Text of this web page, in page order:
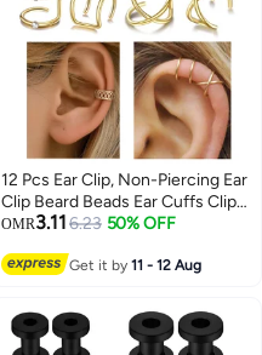
12 Pcs Ear Clip, Non-Piercing Ear
Clip Beard Beads Ear Cuffs Clip
Hair for Women Men Hair
Tools, Gold
OMR3.116.23 50% OFF
Get it by11 - 12 Aug